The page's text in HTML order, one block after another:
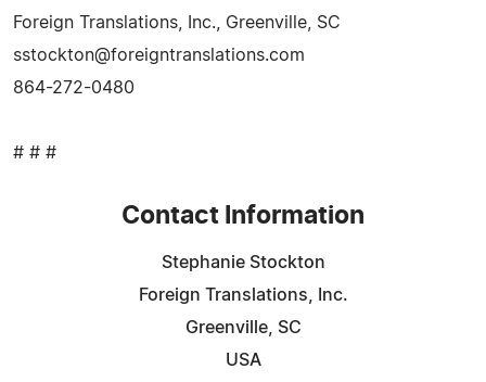
Foreign Translations, Inc., Greenville, SC
sstockton@foreigntranslations.com
864-272-0480
# # #
Contact Information
Stephanie Stockton
Foreign Translations, Inc.
Greenville, SC
USA